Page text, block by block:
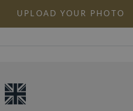
UPLOAD YOUR PHOTO